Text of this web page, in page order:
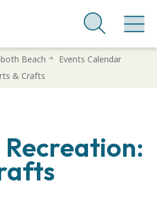
Beach
Events Calendar
& Crafts